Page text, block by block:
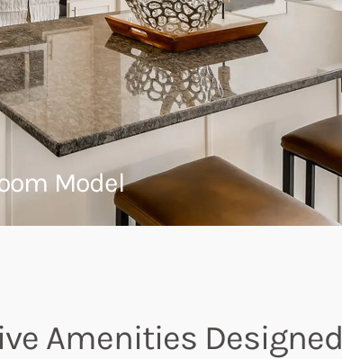
Model
Amenities Designed